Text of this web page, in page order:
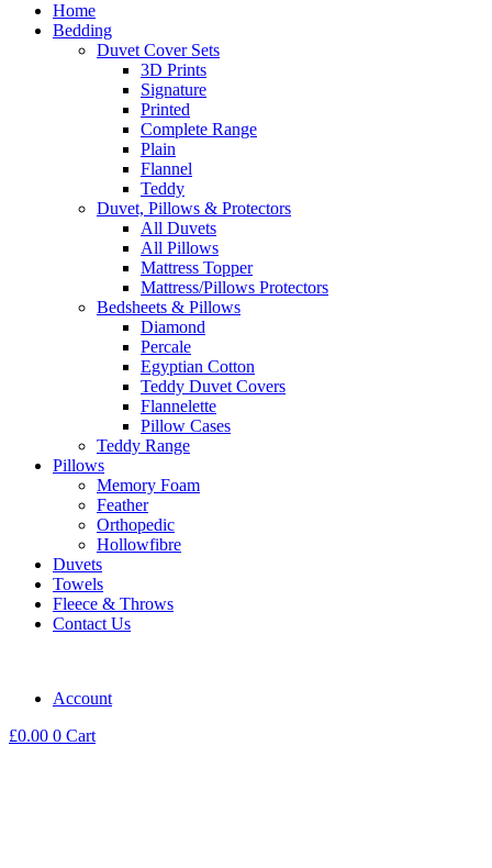
Home
Bedding
Duvet Cover Sets
3D Prints
Signature
Printed
Complete Range
Plain
Flannel
Teddy
Duvet, Pillows & Protectors
All Duvets
All Pillows
Mattress Topper
Mattress/Pillows Protectors
Bedsheets & Pillows
Diamond
Percale
Egyptian Cotton
Teddy Duvet Covers
Flannelette
Pillow Cases
Teddy Range
Pillows
Memory Foam
Feather
Orthopedic
Hollowfibre
Duvets
Towels
Fleece & Throws
Contact Us
Account
£0.00 0 Cart